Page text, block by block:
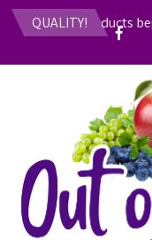
QUALITY!
based products